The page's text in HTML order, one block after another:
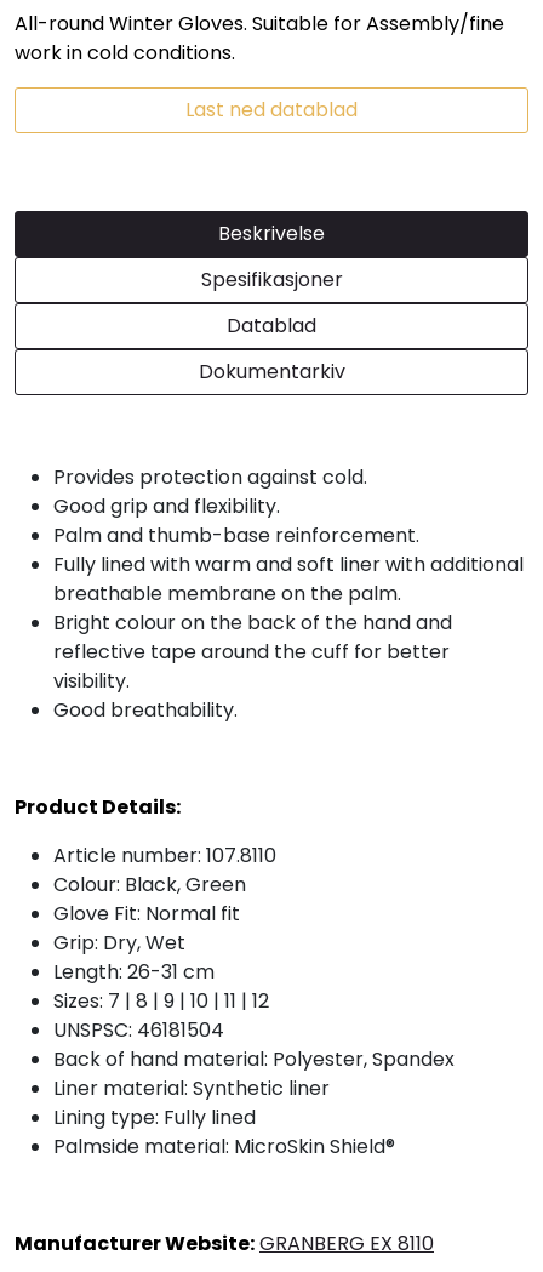
All-round Winter Gloves. Suitable for Assembly/fine
work in cold conditions.
Last ned datablad
Beskrivelse
Spesifikasjoner
Datablad
Dokumentarkiv
Provides protection against cold.
Good grip and flexibility.
Palm and thumb-base reinforcement.
Fully lined with warm and soft liner with additional
breathable membrane on the palm.
Bright colour on the back of the hand and
reflective tape around the cuff for better
visibility.
Good breathability.
Product Details:
Article number: 107.8110
Colour: Black, Green
Glove Fit: Normal fit
Grip: Dry, Wet
Length: 26-31 cm
Sizes: 7 | 8 | 9 | 10 | 11 | 12
UNSPSC: 46181504
Back of hand material: Polyester, Spandex
Liner material: Synthetic liner
Lining type: Fully lined
Palmside material: MicroSkin Shield®
Manufacturer Website:GRANBERG EX 8110